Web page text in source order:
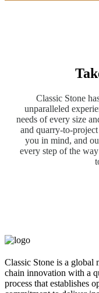
Classic Stone
unparalleled
needs of every size
and quarry-to-
you in mind, and
every step of the
Classic Stone is a global
chain innovation with a
process that establishes